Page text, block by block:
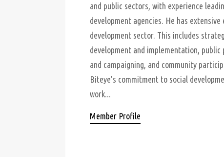
and public sectors, with experience
development agencies. He has
development sector. This includes
development and implementation, public
and campaigning, and community
Biteye's commitment to social
work...
Member Profile